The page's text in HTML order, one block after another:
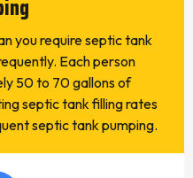
you require septic tank
Each person
50 to 70 gallons of
septic tank filling rates
septic tank pumping.